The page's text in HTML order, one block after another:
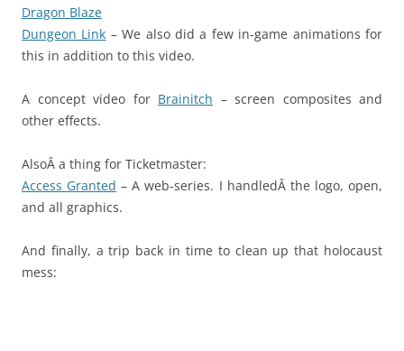
Dragon Blaze
Dungeon Link – We also did a few in-game animations for
this in addition to this video.
A concept video for Brainitch – screen composites and
other effects.
AlsoÂ a thing for Ticketmaster:
Access Granted – A web-series. I handledÂ the logo, open,
and all graphics.
And finally, a trip back in time to clean up that holocaust
mess: